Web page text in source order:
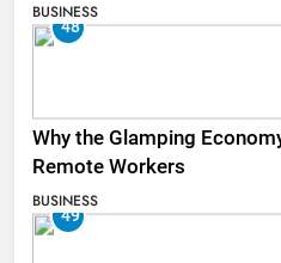
BUSINESS
48
Why the Glamping
Remote Workers
BUSINESS
49